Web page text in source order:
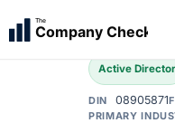
The
Company Check
AT Akash
Active Director
DIN 08905871
PRIMARY